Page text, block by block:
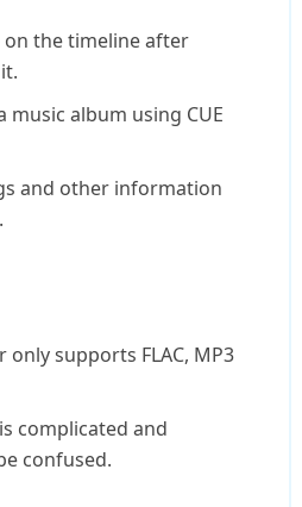
on the timeline after
music album using CUE
and other information
only supports FLAC, MP3
complicated and
confused.